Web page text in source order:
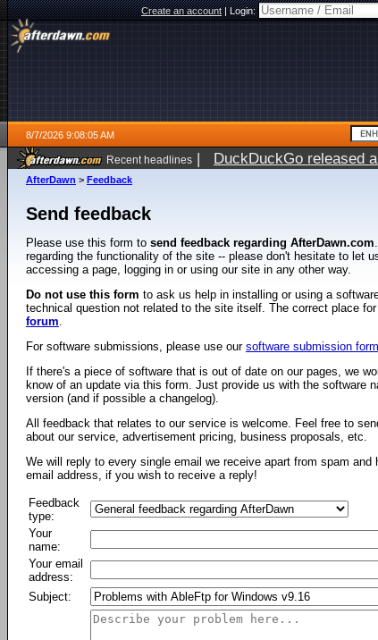
Create an account|Login:
8/7/2026 9:08:05 AM
Recent headlines | DuckDuckGo released
ago
AfterDawn > Feedback
Send feedback
Please use this form to send feedback regarding AfterDawn.com
regarding the functionality of the site -- please don't hesitate to let
accessing a page, logging in or using our site in any other way.
Do not use this form to ask us help in installing or using a
technical question not related to the site itself. The correct place
forum.
For software submissions, please use our software submission form
If there's a piece of software that is out of date on our pages, we
know of an update via this form. Just provide us with the software
version (and if possible a changelog).
All feedback that relates to our service is welcome. Feel free to
about our service, advertisement pricing, business proposals, etc.
We will reply to every single email we receive apart from spam
email address, if you wish to receive a reply!
Feedback
type:
Your
name:
Your email
address:
Subject: